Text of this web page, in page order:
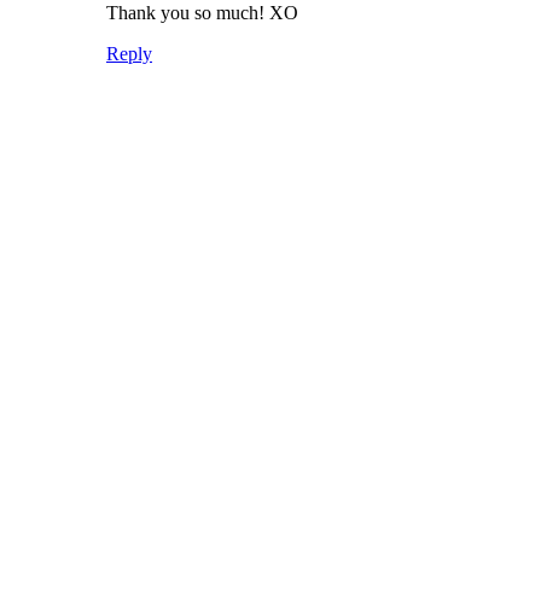
Thank you so much! XO
Reply